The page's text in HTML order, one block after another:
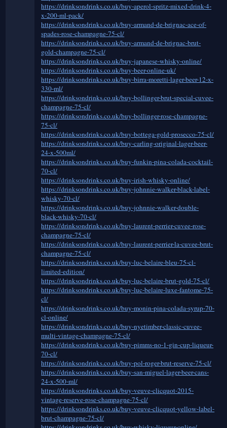
https://drinksondrinks.co.uk/buy-aperol-spritz-mixed-drink-4-
x-200-ml-pack/
https://drinksondrinks.co.uk/buy-armand-de-brignac-ace-of-
spades-rose-champagne-75-cl/
https://drinksondrinks.co.uk/buy-armand-de-brignac-brut-
gold-champagne-75-cl/
https://drinksondrinks.co.uk/buy-japanese-whisky-online/
https://drinksondrinks.co.uk/buy-beer-online-uk/
https://drinksondrinks.co.uk/buy-birra-moretti-lager-beer-12-x-
330-ml/
https://drinksondrinks.co.uk/buy-bollinger-brut-special-cuvee-
champagne-75-cl/
https://drinksondrinks.co.uk/buy-bollinger-rose-champagne-
75-cl/
https://drinksondrinks.co.uk/buy-bottega-gold-prosecco-75-cl/
https://drinksondrinks.co.uk/buy-carling-original-lager-beer-
24-x-500ml/
https://drinksondrinks.co.uk/buy-funkin-pina-colada-cocktail-
70-cl/
https://drinksondrinks.co.uk/buy-irish-whisky-online/
https://drinksondrinks.co.uk/buy-johnnie-walker-black-label-
whisky-70-cl/
https://drinksondrinks.co.uk/buy-johnnie-walker-double-
black-whisky-70-cl/
https://drinksondrinks.co.uk/buy-laurent-perrier-cuvee-rose-
champagne-75-cl/
https://drinksondrinks.co.uk/buy-laurent-perrier-la-cuvee-brut-
champagne-75-cl/
https://drinksondrinks.co.uk/buy-luc-belaire-bleu-75-cl-
limited-edition/
https://drinksondrinks.co.uk/buy-luc-belaire-brut-gold-75-cl/
https://drinksondrinks.co.uk/buy-luc-belaire-luxe-fantome-75-
cl/
https://drinksondrinks.co.uk/buy-monin-pina-colada-syrup-70-
cl-online/
https://drinksondrinks.co.uk/buy-nyetimber-classic-cuvee-
multi-vintage-champagne-75-cl/
https://drinksondrinks.co.uk/buy-pimms-no-1-gin-cup-liqueur-
70-cl/
https://drinksondrinks.co.uk/buy-pol-roger-brut-reserve-75-cl/
https://drinksondrinks.co.uk/buy-san-miguel-lager-beer-cans-
24-x-500-ml/
https://drinksondrinks.co.uk/buy-veuve-clicquot-2015-
vintage-reserve-rose-champagne-75-cl/
https://drinksondrinks.co.uk/buy-veuve-clicquot-yellow-label-
brut-champagne-75-cl/